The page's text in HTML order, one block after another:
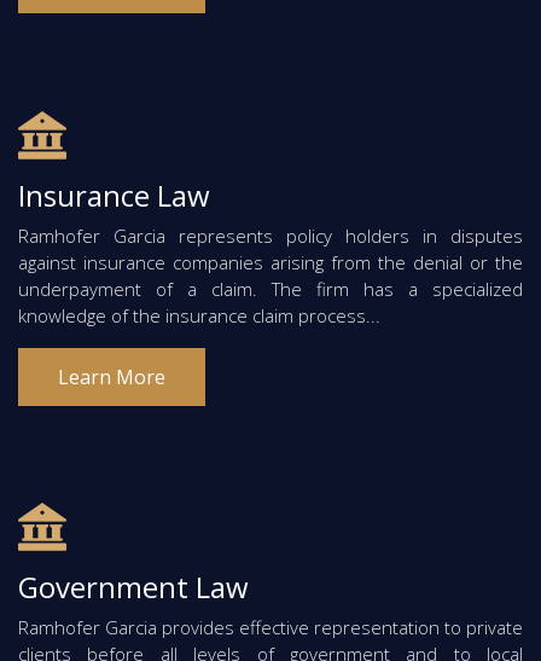
Insurance Law
Ramhofer Garcia represents policy holders in disputes
against insurance companies arising from the denial or the
underpayment of a claim. The firm has a specialized
knowledge of the insurance claim process...
Learn More
Government Law
Ramhofer Garcia provides effective representation to private
clients before all levels of government and to local